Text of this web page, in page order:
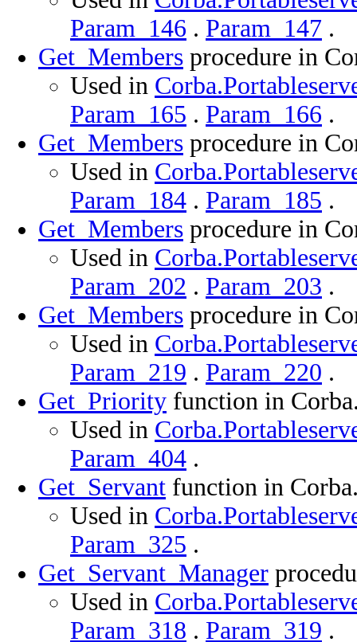
Param_146 . Param_147 .
Get_Members procedure in
Used in
Param_165 . Param_166 .
Get_Members procedure in
Used in
Param_184 . Param_185 .
Get_Members procedure in
Used in
Param_202 . Param_203 .
Get_Members procedure in
Used in
Param_219 . Param_220 .
Get_Priority function in
Used in
Param_404 .
Get_Servant function in
Used in
Param_325 .
Get_Servant_Manager
Used in
Param_318 . Param_319 .